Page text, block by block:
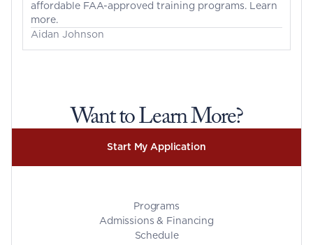
affordable FAA-approved training programs. Learn
more.
Aidan Johnson
Want to Learn More?
Start My Application
Programs
Admissions & Financing
Schedule